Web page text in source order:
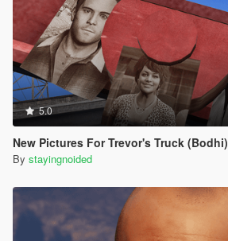
5.0
New Pictures For Trevor's Truck (Bodhi)
By stayingnoided